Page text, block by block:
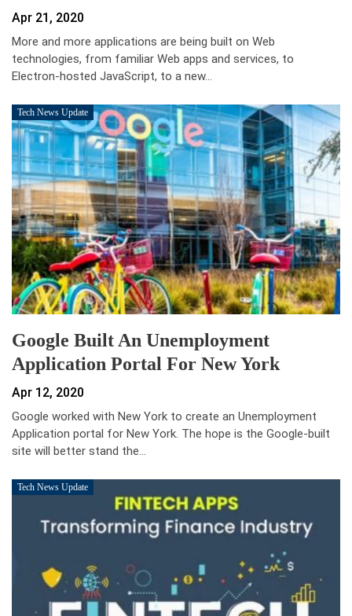
Apr 21, 2020
More and more applications are being built on Web
technologies, from familiar Web apps and services, to
Electron-hosted JavaScript, to a new…
Tech News Update
Google Built An Unemployment
Application Portal For New York
Apr 12, 2020
Google worked with New York to create an Unemployment
Application portal for New York. The hope is the Google-built
site will better stand the…
Tech News Update